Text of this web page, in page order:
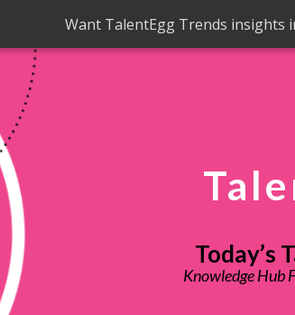
Want TalentEgg Trends insights
Today’s
Knowledge Hub